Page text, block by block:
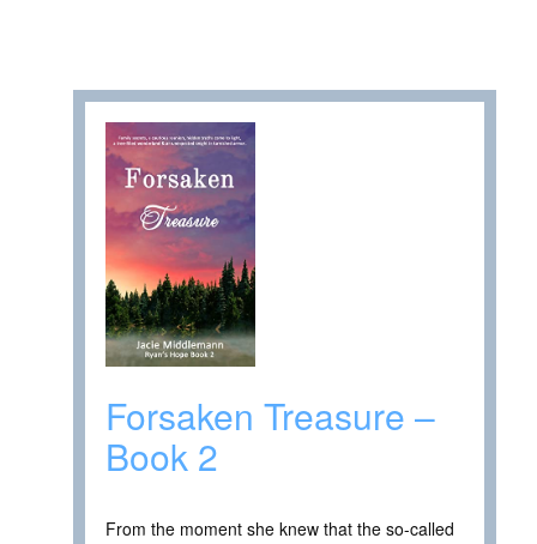
Forsaken Treasure –
Book 2
From the moment she knew that the so-called